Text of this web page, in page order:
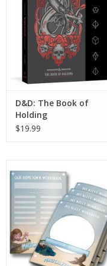
D&D: The Book of
Holding
$19.99
Pack
ADD TO CART